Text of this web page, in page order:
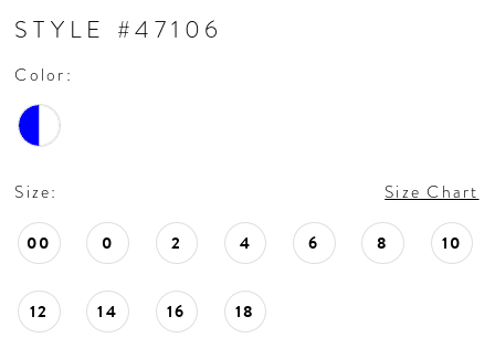
STYLE #47106
Color:
Size: Size Chart
00 0 2 4 6 8 10
12 14 16 18